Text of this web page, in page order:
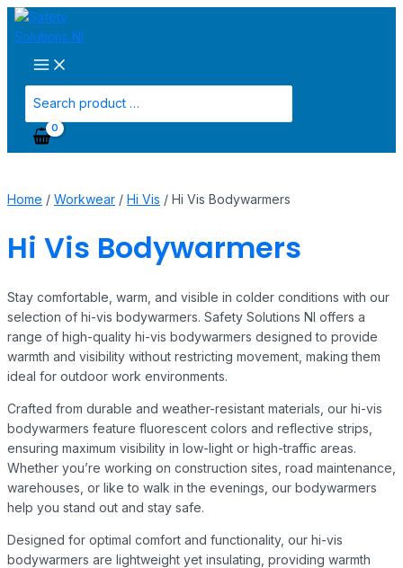
Skip
to
content
Main
Menu
for:
Home / Workwear / Hi Vis / Hi Vis Bodywarmers
Hi Vis Bodywarmers
Stay comfortable, warm, and visible in colder conditions with our
selection of hi-vis bodywarmers. Safety Solutions NI offers a
range of high-quality hi-vis bodywarmers designed to provide
warmth and visibility without restricting movement, making them
ideal for outdoor work environments.
Crafted from durable and weather-resistant materials, our hi-vis
bodywarmers feature fluorescent colors and reflective strips,
ensuring maximum visibility in low-light or high-traffic areas.
Whether you’re working on construction sites, road maintenance,
warehouses, or like to walk in the evenings, our bodywarmers
help you stand out and stay safe.
Designed for optimal comfort and functionality, our hi-vis
bodywarmers are lightweight yet insulating, providing warmth